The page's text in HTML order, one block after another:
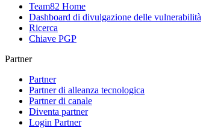
Team82 Home
Dashboard di divulgazione delle vulnerabilità
Ricerca
Chiave PGP
Partner
Partner
Partner di alleanza tecnologica
Partner di canale
Diventa partner
Login Partner